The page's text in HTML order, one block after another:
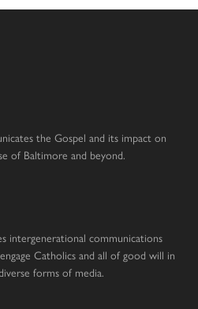
the Gospel and its impact on
of Baltimore and beyond.
intergenerational communications
Catholics and all of good will in
forms of media.